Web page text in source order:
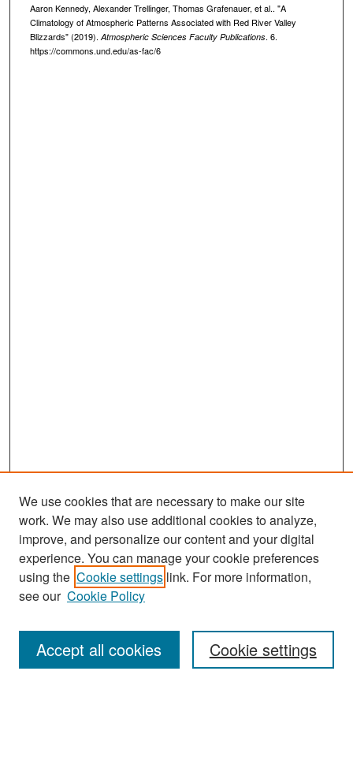
Aaron Kennedy, Alexander Trellinger, Thomas Grafenauer, et al.. "A
Climatology of Atmospheric Patterns Associated with Red River Valley
Blizzards" (2019). Atmospheric Sciences Faculty Publications. 6.
https://commons.und.edu/as-fac/6
Search
Enter search terms:
We use cookies that are necessary to make our site
work. We may also use additional cookies to analyze,
improve, and personalize our content and your digital
experience. You can manage your cookie preferences
using the Cookie settings link. For more information,
see our Cookie Policy
Cookie settings
Accept all cookies